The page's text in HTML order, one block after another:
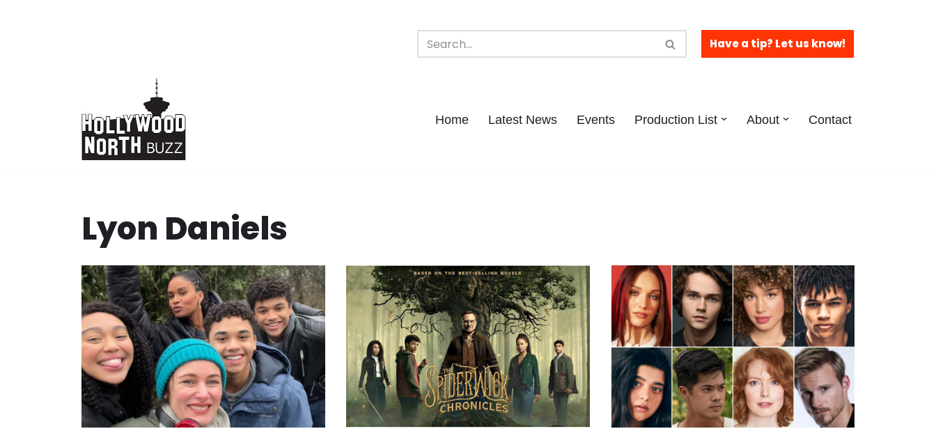
Have a tip? Let us know!
Home Latest News Events Production List About Contact
Lyon Daniels